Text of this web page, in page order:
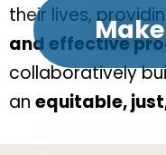
their lives,
and effective
collaboratively
an equitable,